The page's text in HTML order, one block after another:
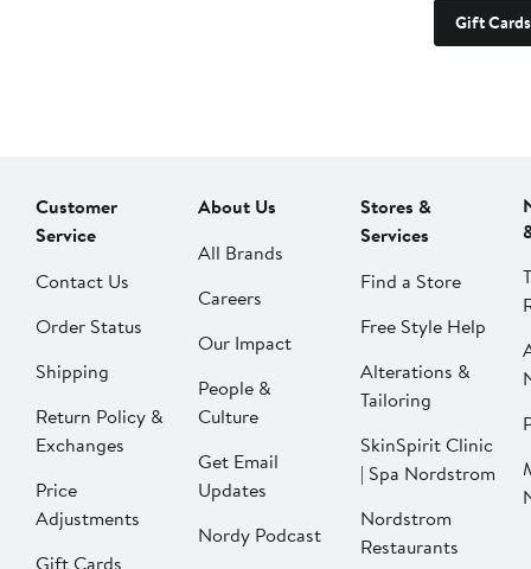
Gift Cards
Customer
Service
Contact Us
Order Status
Shipping
Return Policy &
Exchanges
Price
Adjustments
Gift Cards
About Us
All Brands
Careers
Our Impact
People &
Culture
Get Email
Updates
Nordy Podcast
Stores &
Services
Find a Store
Free Style Help
Alterations &
Tailoring
SkinSpirit Clinic
| Spa Nordstrom
Nordstrom
Restaurants